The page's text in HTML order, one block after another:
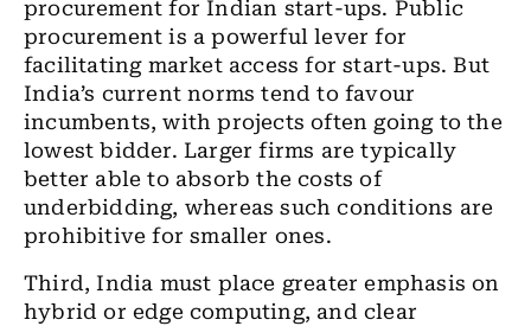
procurement for Indian start-ups. Public
procurement is a powerful lever for
facilitating market access for start-ups. But
India’s current norms tend to favour
incumbents, with projects often going to the
lowest bidder. Larger firms are typically
better able to absorb the costs of
underbidding, whereas such conditions are
prohibitive for smaller ones.
Third, India must place greater emphasis on
hybrid or edge computing, and clear